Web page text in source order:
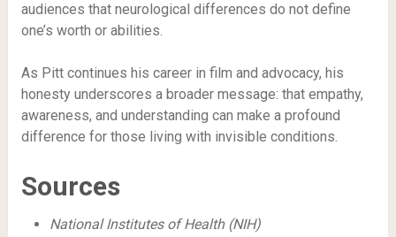
audiences that neurological differences do not define
one’s worth or abilities.
As Pitt continues his career in film and advocacy, his
honesty underscores a broader message: that empathy,
awareness, and understanding can make a profound
difference for those living with invisible conditions.
Sources
National Institutes of Health (NIH)